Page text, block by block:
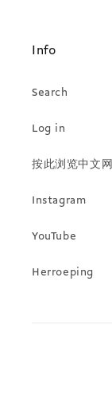
Info
Search
Log in
按此浏览中文
Instagram
YouTube
Herroeping